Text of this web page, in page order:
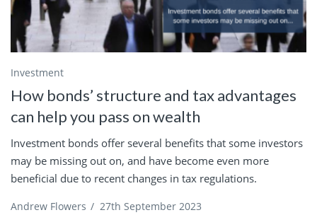
Investment
How bonds’ structure and tax advantages
can help you pass on wealth
Investment bonds offer several benefits that some investors
may be missing out on, and have become even more
beneficial due to recent changes in tax regulations.
Andrew Flowers / 27th September 2023